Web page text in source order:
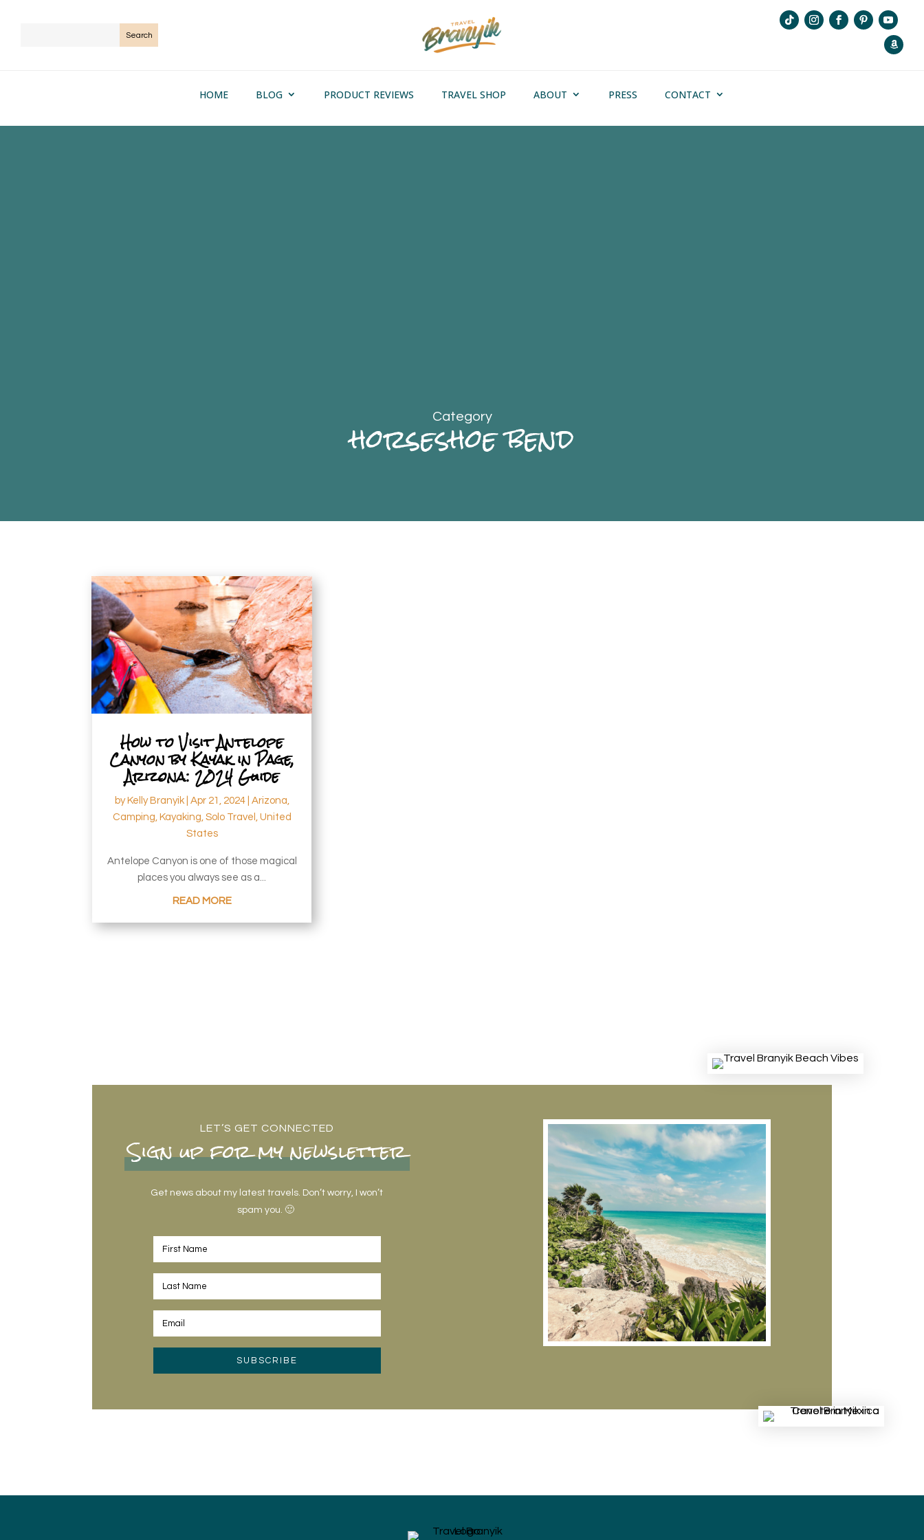
HOME BLOG PRODUCT REVIEWS TRAVEL SHOP ABOUT PRESS CONTACT
Category
horseshoe bend
How to Visit Antelope
Canyon by Kayak in Page,
Arizona: 2024 Guide
by Kelly Branyik| Apr 21, 2024| Arizona,
Camping, Kayaking, Solo Travel , United
States
Antelope Canyon is one of those magical
places you always see as a...
READ MORE
LET’S GET CONNECTED
Sign up for my newsletter
Get news about my latest travels. Don’t worry, I won’t
spam you. 🙂
SUBSCRIBE